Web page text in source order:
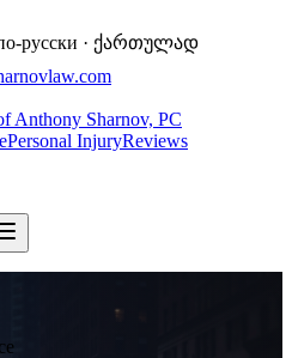
по-русски · ქართულად
Anthony Sharnov, PC
Personal InjuryReviews